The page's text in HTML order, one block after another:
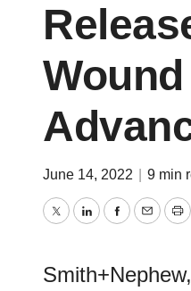
June 14, 2022 9 min
TwitterLinkedInFacebook
Email